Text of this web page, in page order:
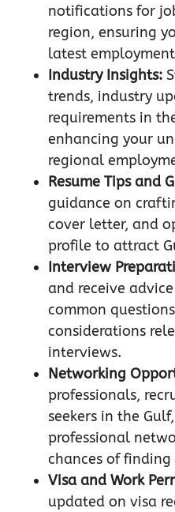
notifications for
region, ensuring
latest
Industry Insights:
trends, industry
requirements in
enhancing your
regional
Resume Tips and
guidance on
cover letter, and
profile to attract
Interview
and receive
common
considerations
interviews.
Networking
professionals,
seekers in the
professional
chances of
Visa and Work
updated on visa